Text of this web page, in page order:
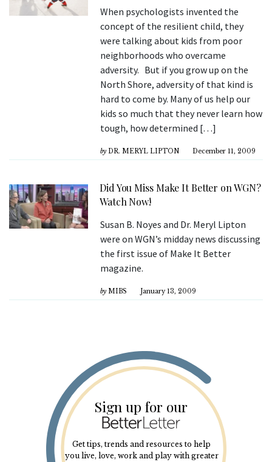
When psychologists invented the
concept of the resilient child, they
were talking about kids from poor
neighborhoods who overcame
adversity. But if you grow up on the
North Shore, adversity of that kind is
hard to come by. Many of us help our
kids so much that they never learn how
tough, how determined […]
by DR. MERYL LIPTON December 11, 2009
Did You Miss Make It Better on WGN?
Watch Now!
Susan B. Noyes and Dr. Meryl Lipton
were on WGN’s midday news discussing
the first issue of Make It Better
magazine.
by MIBS January 13, 2009
Sign up for our
Get tips, trends and resources to help
you live, love, work and play with greater